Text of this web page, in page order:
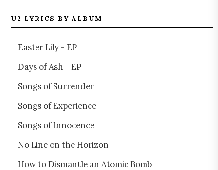
U2 LYRICS BY ALBUM
Easter Lily - EP
Days of Ash - EP
Songs of Surrender
Songs of Experience
Songs of Innocence
No Line on the Horizon
How to Dismantle an Atomic Bomb